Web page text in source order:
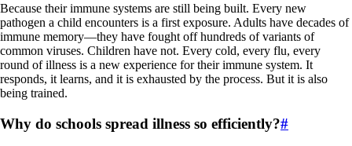
Because their immune systems are still being built. Every new
pathogen a child encounters is a first exposure. Adults have decades of
immune memory—they have fought off hundreds of variants of
common viruses. Children have not. Every cold, every flu, every
round of illness is a new experience for their immune system. It
responds, it learns, and it is exhausted by the process. But it is also
being trained.
Why do schools spread illness so efficiently?#